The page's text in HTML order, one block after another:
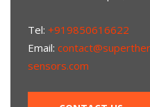
Tel: +919850616622
Email:
sensors.com